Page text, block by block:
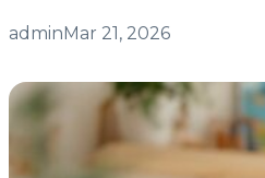
adminMar 21, 2026